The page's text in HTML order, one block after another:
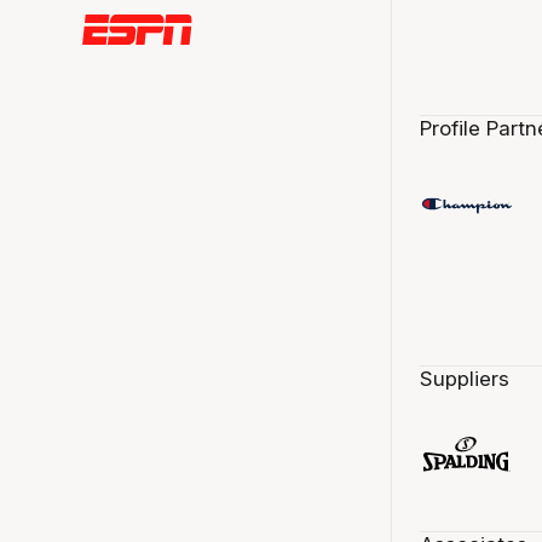
Profile
Suppliers